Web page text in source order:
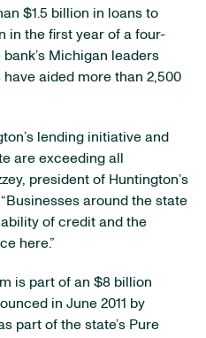
$1.5 billion in loans to
in the first year of a four-
Michigan leaders
aided more than 2,500
lending initiative and
are exceeding all
president of Huntington’s
around the state
of credit and the
here.”
is part of an $8 billion
in June 2011 by
part of the state’s Pure